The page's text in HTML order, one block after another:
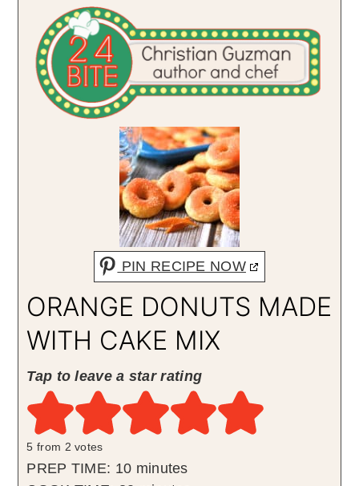
PIN RECIPE NOW
ORANGE DONUTS MADE
WITH CAKE MIX
Tap to leave a star rating
5 from 2 votes
PREP TIME: 10minutes
minutes